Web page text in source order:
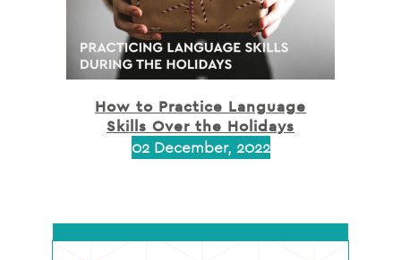
How to Practice Language
Skills Over the Holidays
02 December, 2022